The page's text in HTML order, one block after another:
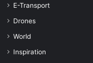
E-Transport
Drones
World
Inspiration